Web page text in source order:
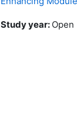
Study year: Open